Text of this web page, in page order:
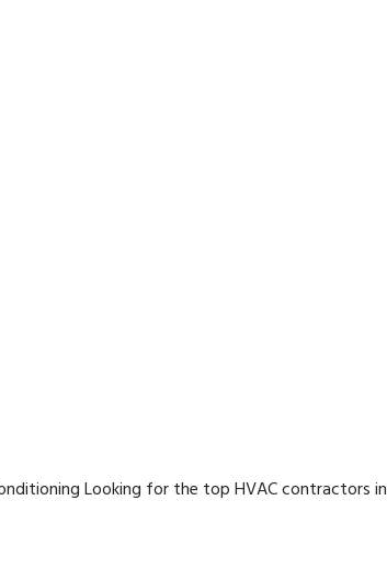
Looking for the top HVAC contractors in